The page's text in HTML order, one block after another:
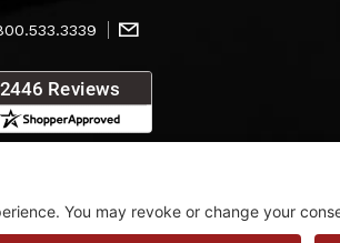
Our Showroom